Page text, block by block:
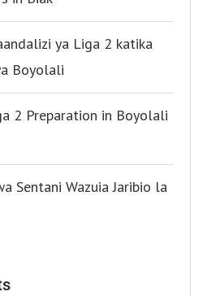
ya Liga 2 katika
Boyolali
2 Preparation in Boyolali
Sentani Wazuia Jaribio la